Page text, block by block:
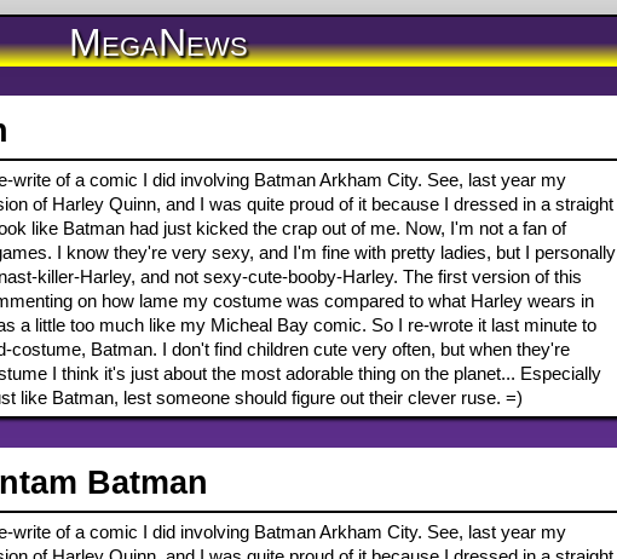
MegaNews
write of a comic I did involving Batman Arkham City. See, last year my
of Harley Quinn, and I was quite proud of it because I dressed in a straight
like Batman had just kicked the crap out of me. Now, I'm not a fan of
I know they're very sexy, and I'm fine with pretty ladies, but I personally
killer-Harley, and not sexy-cute-booby-Harley. The first version of this
on how lame my costume was compared to what Harley wears in
a little too much like my Micheal Bay comic. So I re-wrote it last minute to
costume, Batman. I don't find children cute very often, but when they're
I think it's just about the most adorable thing on the planet... Especially
like Batman, lest someone should figure out their clever ruse. =)
Batman
write of a comic I did involving Batman Arkham City. See, last year my